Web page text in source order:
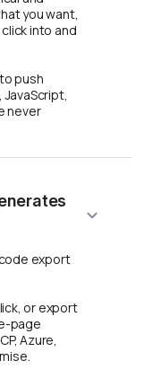
you want,
into and
push
JavaScript,
never
export
or export
page
Azure,